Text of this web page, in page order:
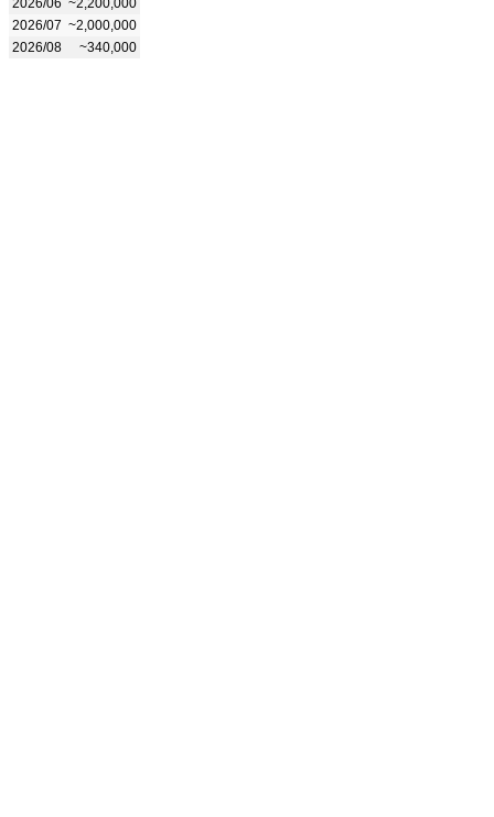
2026/07 ~2,000,000
2026/08
~340,000